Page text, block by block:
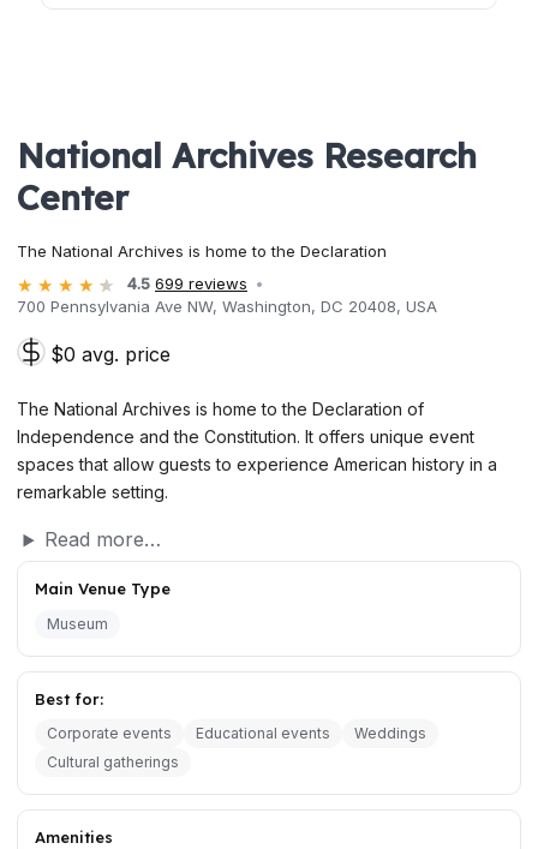
National Archives Research
Center
The National Archives is home to the Declaration
4.5 699 reviews
700 Pennsylvania Ave NW, Washington, DC 20408, USA
$0 avg. price
The National Archives is home to the Declaration of
Independence and the Constitution. It offers unique event
spaces that allow guests to experience American history in a
remarkable setting.
Read more…
Main Venue Type
Museum
Best for:
Corporate events Educational events
Weddings
Cultural gatherings
Amenities